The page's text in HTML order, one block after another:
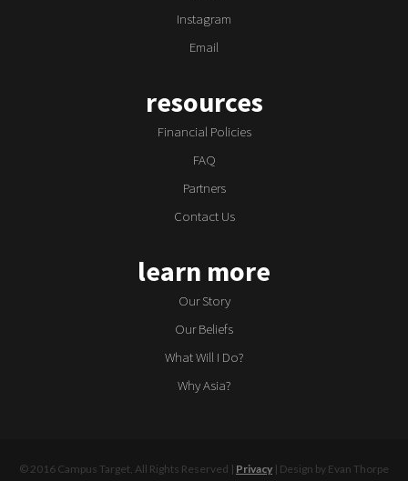
Instagram
Email
resources
Financial Policies
FAQ
Partners
Contact Us
learn more
Our Story
Our Beliefs
What Will I Do?
Why Asia?
© 2016 Campus Target, All Rights Reserved | Privacy | Design by Evan Thorpe